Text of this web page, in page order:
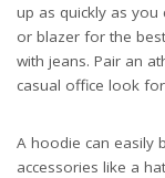
up as quickly as
or blazer for the
with jeans. Pair an
casual office look
A hoodie can easily
accessories like a